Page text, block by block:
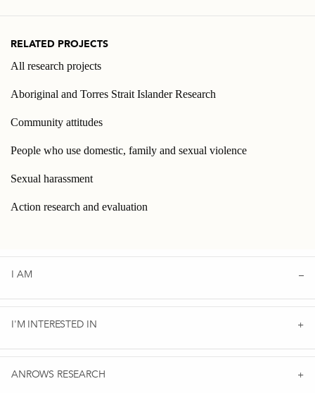
RELATED PROJECTS
All research projects
Aboriginal and Torres Strait Islander Research
Community attitudes
People who use domestic, family and sexual violence
Sexual harassment
Action research and evaluation
I AM
I'M INTERESTED IN
ANROWS RESEARCH